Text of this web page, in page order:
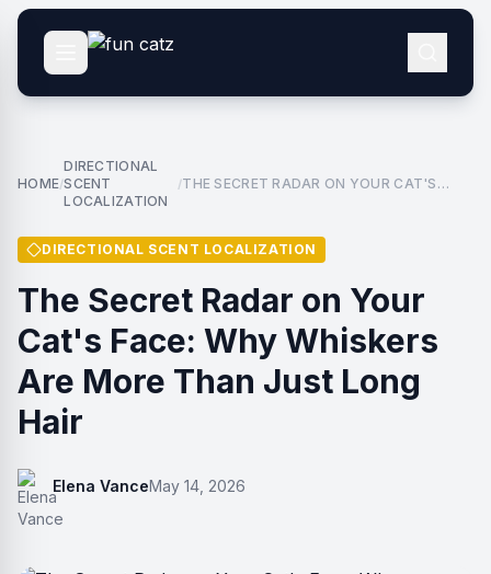
HOME/
DIRECTIONAL
SCENT
LOCALIZATION
/THE SECRET RADAR ON YOUR CAT'S
DIRECTIONAL SCENT LOCALIZATION
The Secret Radar on Your
Cat's Face: Why Whiskers
Are More Than Just Long
Hair
Elena VanceMay 14, 2026